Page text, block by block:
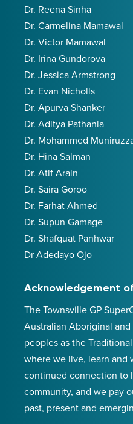
Dr. Reena Sinha
Dr. Carmelina Mamawal
Dr. Victor Mamawal
Dr. Irina Gundorova
Dr. Jessica Armstrong
Dr. Evan Nicholls
Dr. Apurva Shanker
Dr. Aditya Pathania
Dr. Mohammed
Dr. Hina Salman
Dr. Atif Arain
Dr. Saira Goroo
Dr. Farhat Ahmed
Dr. Supun Gamage
Dr. Shafquat Panhwar
Dr Adedayo Ojo
Acknowledgement
The Townsville GP
Australian Aboriginal and
peoples as the
where we live, learn and
continued connection to
community, and we pay
past, present and